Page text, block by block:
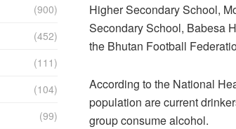
Higher Secondary School,
Secondary School, Babesa
the Bhutan Football
According to the National
population are current
group consume alcohol.
(900)
(452)
(111)
(104)
(99)